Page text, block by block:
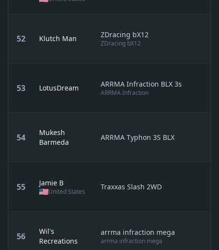
52 Klutch Man ZDracing bX12
ZDracing bX12
53 LotusDream ARRMA Infraction BLX 3s
ARRMA Infraction
54
Mukesh
Barmeda
ARRMA Typhon 3S BLX
55 Jamie B
United States
Traxxas Slash 2WD
56
Wil's
Recreations
arrma infraction mega
arrma infraction mega